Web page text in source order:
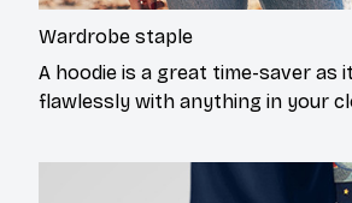
Wardrobe staple
A hoodie is a great time-saver as
flawlessly with anything in your